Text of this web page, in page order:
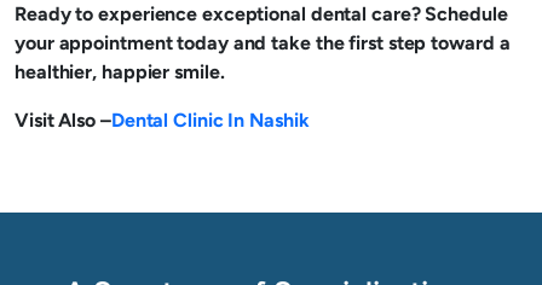
Ready to experience exceptional dental care? Schedule
your appointment today and take the first step toward a
healthier, happier smile.
Visit Also –Dental Clinic In Nashik